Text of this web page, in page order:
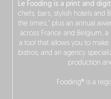
Le Fooding is a print and
chefs, bars, stylish hotels and
the times,” plus an annual
across France and Belgium,
a tool that allows you to
bistros, and an agency
production
Fooding® is a